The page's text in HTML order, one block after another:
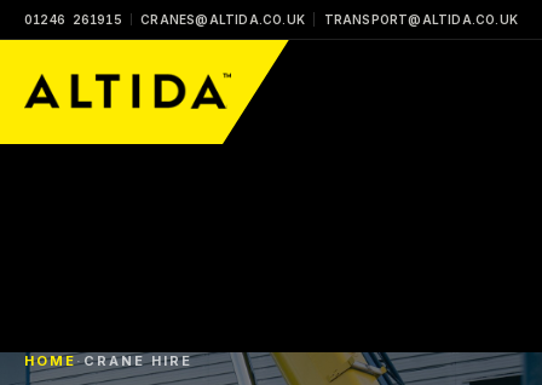
01246 261915 CRANES@ALTIDA.CO.UK TRANSPORT@ALTIDA.CO.UK
HOME·CRANE HIRE